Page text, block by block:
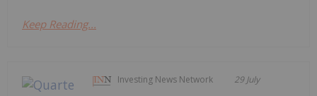
Keep Reading...
Investing News Network 29 July